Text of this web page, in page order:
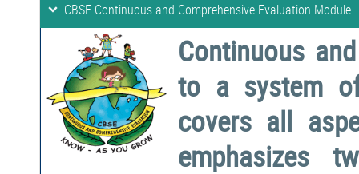
CBSE Continuous and Comprehensive Evaluation Module
Continuous
to a system
covers all
emphasizes